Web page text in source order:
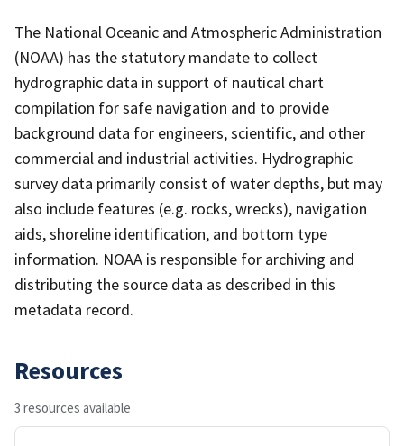
The National Oceanic and Atmospheric Administration
(NOAA) has the statutory mandate to collect
hydrographic data in support of nautical chart
compilation for safe navigation and to provide
background data for engineers, scientific, and other
commercial and industrial activities. Hydrographic
survey data primarily consist of water depths, but may
also include features (e.g. rocks, wrecks), navigation
aids, shoreline identification, and bottom type
information. NOAA is responsible for archiving and
distributing the source data as described in this
metadata record.
Resources
3 resources available